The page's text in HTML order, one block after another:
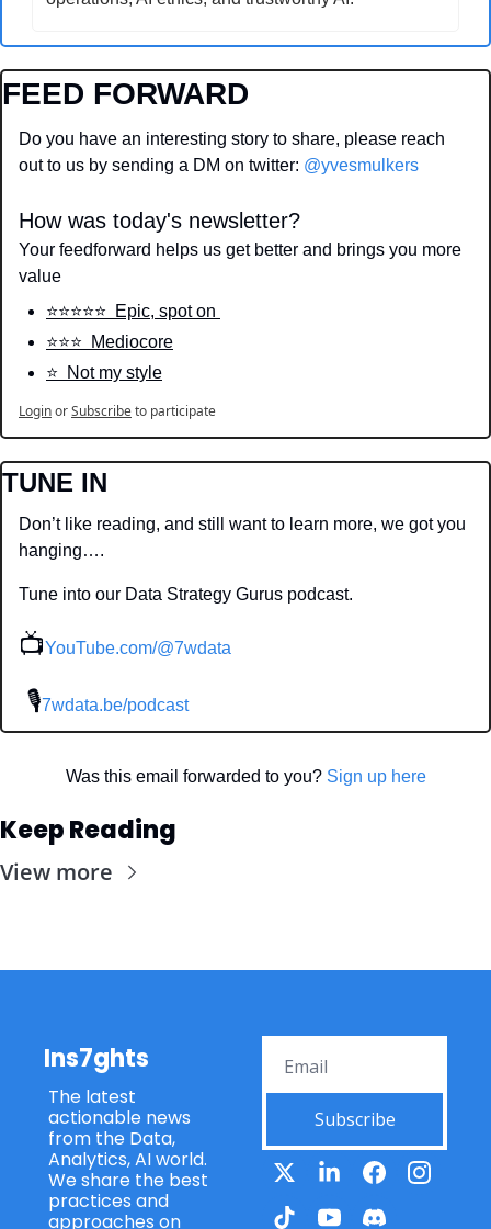
FEED FORWARD
Do you have an interesting story to share, please reach
out to us by sending a DM on twitter: @yvesmulkers
How was today's newsletter?
Your feedforward helps us get better and brings you more
value
⭐️⭐️⭐️⭐️⭐️  Epic, spot on
⭐️⭐️⭐️  Mediocore
⭐️  Not my style
LoginorSubscribeto participate
TUNE IN
Don’t like reading, and still want to learn more, we got you
hanging….
Tune into our Data Strategy Gurus podcast.
📺YouTube.com/@7wdata
🎙7wdata.be/podcast
Was this email forwarded to you? Sign up here
Keep Reading
View more
Ins7ghts
The latest
actionable news
from the Data,
Analytics, AI world.
We share the best
practices and
approaches on
Subscribe